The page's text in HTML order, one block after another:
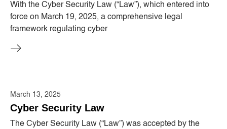
With the Cyber ​​Security Law (“Law”), which entered into
force on March 19, 2025, a comprehensive legal
framework regulating cyber
March 13, 2025
Cyber ​​Security Law
The Cyber ​​Security Law (“Law”) was accepted by the